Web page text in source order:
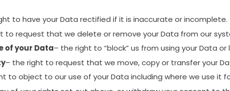
to have your Data rectified if it is inaccurate or incomplete.
to request that we delete or remove your Data from our
of your Data– the right to “block” us from using your Data
– the right to request that we move, copy or transfer your
to object to our use of your Data including where we use it